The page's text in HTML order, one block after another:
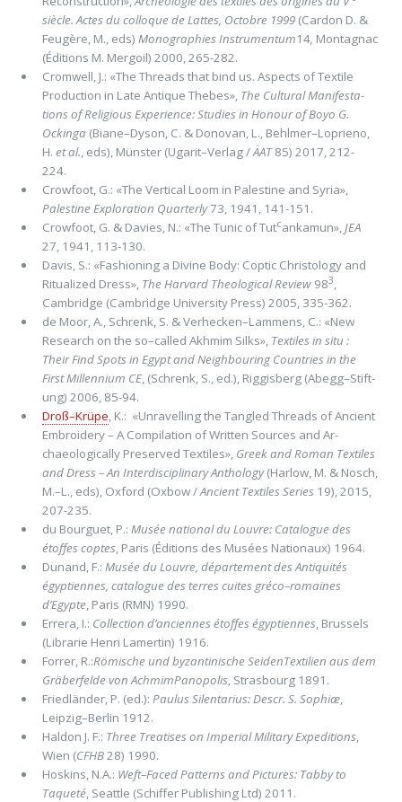
siècle. Actes du colloque de Lattes, Octobre 1999(Cardon D. &
Feugère, M., eds) Monographies Instrumentum14, Montagnac
(Éditions M. Mergoil) 2000, 265-282.
Cromwell, J.: «The Threads that bind us. Aspects of Textile
Production in Late Antique Thebes», The Cultural Manifesta­
tions of Religious Experience: Studies in Honour of Boyo G.
Ockinga (Biane–Dyson, C. & Donovan, L., Behlmer–Loprieno,
H. et al., eds), Münster (Ugarit–Verlag /ÄAT85) 2017, 212-
224.
Crowfoot, G.: «The Vertical Loom in Palestine and Syria»,
Palestine Exploration Quarterly73, 1941, 141-151.
Crowfoot, G. & Davies, N.: «The Tunic of Tutcankamun»,JEA
27, 1941, 113-130.
Davis, S.: «Fashioning a Divine Body: Coptic Christology and
Ritualized Dress», The Harvard Theological Review983,
Cambrid­ge (Cambridge University Press) 2005, 335-362.
de Moor, A., Schrenk, S. & Verhecken–Lammens, C.: «New
Research on the so–called Akhmim Silks», Textiles in situ :
Their Find Spots in Egypt and Neighbouring Countries in the
First Millennium CE, (Schrenk, S., ed.), Riggisberg (Abegg–Stift­
ung) 2006, 85-94.
Droß–Krüpe, K.: «Unravelling the Tangled Threads of Ancient
Embroidery – A Compilation of Written Sources and Ar­
chaeologically Preserved Textiles», Greek and Roman Textiles
and Dress – An Interdisciplinary Anthology(Harlow, M. & Nosch,
M.–L., eds), Oxford (Oxbow /Ancient Textiles Series19), 2015,
207-235.
du Bourguet, P.: Musée national du Louvre: Catalogue des
étoffes coptes, Paris (Éditions des Musées Nationaux) 1964.
Dunand, F.: Musée du Louvre, département des Antiquités
égyptiennes, catalogue des terres cuites gréco–romaines
d’Egypte, Paris (RMN) 1990.
Errera, I.: Collection d’anciennes étoffes égyptiennes, Brussels
(Librarie Henri Lamertin) 1916.
Forrer, R.:Römische und byzantinische SeidenTextilien aus dem
Gräberfelde von AchmimPanopolis, Strasbourg 1891.
Friedländer, P. (ed.): Paulus Silentarius: Descr. S. Sophiæ,
Leipzig–Berlin 1912.
Haldon J. F.: Three Treatises on Imperial Military Expeditions,
Wien (CFHB28) 1990.
Hoskins, N.A.: Weft–Faced Patterns and Pictures: Tabby to
Taqueté, Seattle (Schiffer Publishing Ltd) 2011.